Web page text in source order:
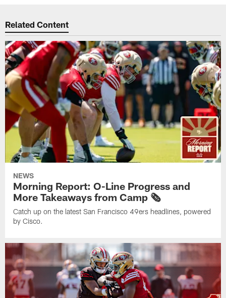
Related Content
NEWS
Morning Report: O-Line Progress and
More Takeaways from Camp 🗞️
Catch up on the latest San Francisco 49ers headlines, powered
by Cisco.